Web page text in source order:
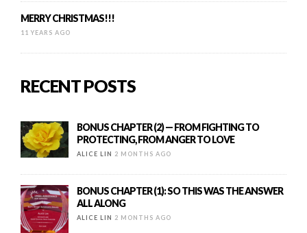
MERRY CHRISTMAS!!!
11 YEARS AGO
RECENT POSTS
BONUS CHAPTER (2) — FROM FIGHTING TO
PROTECTING, FROM ANGER TO LOVE
ALICE LIN 2 MONTHS AGO
BONUS CHAPTER (1): SO THIS WAS THE ANSWER
ALL ALONG
ALICE LIN 2 MONTHS AGO